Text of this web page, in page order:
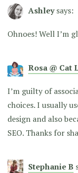
Ashley says:
Ohnoes! Well I’m
Rosa @ Cat
I’m guilty of
choices. I usually
design and also
SEO. Thanks for
Stephanie B